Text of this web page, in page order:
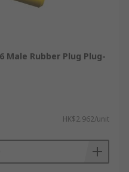
fluids
particular those
and power
connector
be used in a
ready to be used
Male Rubber Plug Plug-
HK$2.962/unit